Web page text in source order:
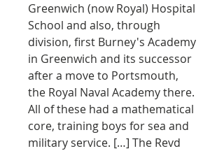
Greenwich (now Royal) Hospital
School and also, through
division, first Burney's Academy
in Greenwich and its successor
after a move to Portsmouth,
the Royal Naval Academy there.
All of these had a mathematical
core, training boys for sea and
military service. […] The Revd